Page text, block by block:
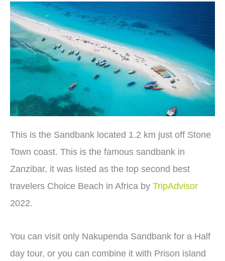
This is the Sandbank located 1.2 km just off Stone
Town coast. This is the famous sandbank in
Zanzibar, it was listed as the top second best
travelers Choice Beach in Africa by TripAdvisor
2022.
You can visit only Nakupenda Sandbank for a Half
day tour, or you can combine it with Prison island